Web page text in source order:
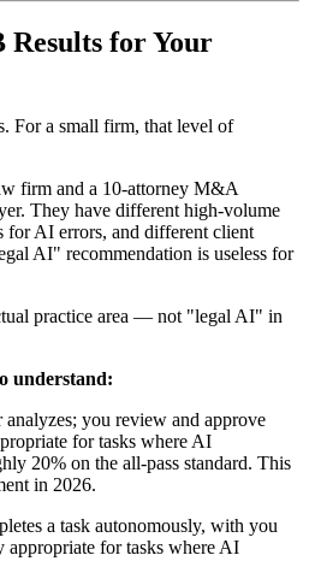
Results for Your
For a small firm, that level of
firm and a 10-attorney M&A
They have different high-volume
for AI errors, and different client
AI" recommendation is useless for
practice area — not "legal AI" in
understand:
you review and approve
for tasks where AI
20% on the all-pass standard. This
in 2026.
a task autonomously, with you
appropriate for tasks where AI